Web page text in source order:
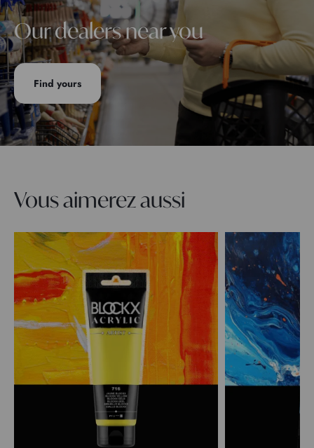
Our dealers near you
Find yours
Vous aimerez aussi